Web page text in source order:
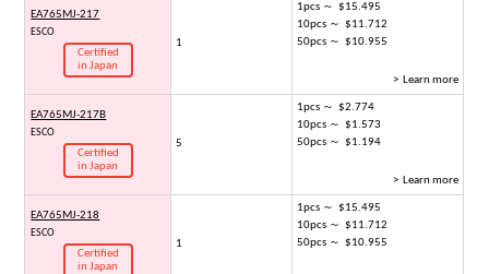
EA765MJ-217
ESCO
Certified
in Japan
1
1pcs ～ $15.495
10pcs ～ $11.712
50pcs ～ $10.955
> Learn more
EA765MJ-217B
ESCO
Certified
in Japan
5
1pcs ～ $2.774
10pcs ～ $1.573
50pcs ～ $1.194
> Learn more
EA765MJ-218
ESCO
Certified
in Japan
1
1pcs ～ $15.495
10pcs ～ $11.712
50pcs ～ $10.955